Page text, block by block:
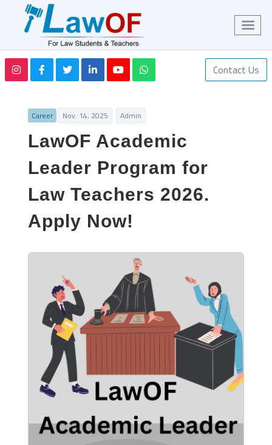
Contact Us
Career Nov. 14, 2025 Admin
LawOF Academic
Leader Program for
Law Teachers 2026.
Apply Now!